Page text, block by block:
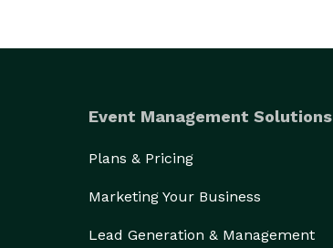
Event Management Solutions
Plans & Pricing
Marketing Your Business
Lead Generation & Management